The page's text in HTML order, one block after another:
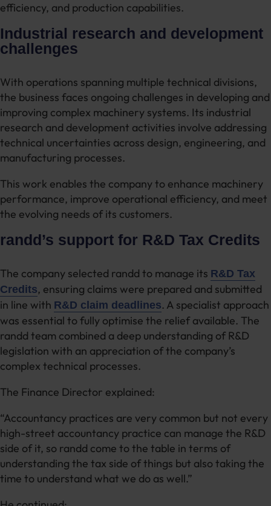
efficiency, and production capabilities.
Industrial research and development
challenges
With operations spanning multiple technical divisions,
the business faces ongoing challenges in developing and
improving complex machinery systems. Its industrial
research and development activities involve addressing
technical uncertainties across design, engineering, and
manufacturing processes.
This work enables the company to enhance machinery
performance, improve operational efficiency, and meet
the evolving needs of its customers.
randd’s support for R&D Tax Credits
The company selected randd to manage its R&D Tax
Credits, ensuring claims were prepared and submitted
in line with R&D claim deadlines. A specialist approach
was essential to fully optimise the relief available. The
randd team combined a deep understanding of R&D
legislation with an appreciation of the company’s
complex technical processes.
The Finance Director explained:
“Accountancy practices are very common but not every
high-street accountancy practice can manage the R&D
side of it, so randd come to the table in terms of
understanding the tax side of things but also taking the
time to understand what we do as well.”